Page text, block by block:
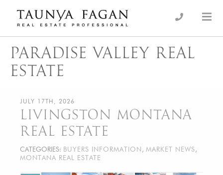
content
Taunya Fagan
Luxury Real Estate, giving you the advantage…
PARADISE VALLEY REAL
ESTATE
JULY 17TH, 2026
LIVINGSTON MONTANA
REAL ESTATE
CATEGORIES: BUYERS INFORMATION , MARKET NEWS,
MONTANA REAL ESTATE